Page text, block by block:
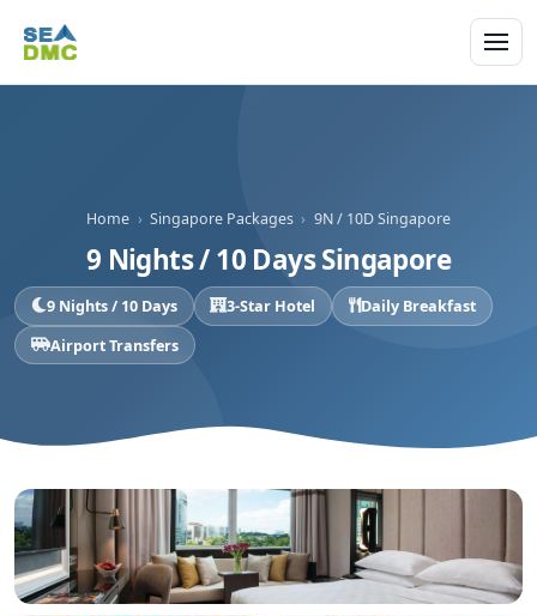
Home › Singapore Packages › 9N / 10D Singapore
9 Nights / 10 Days Singapore
9 Nights / 10 Days 3-Star Hotel
Daily Breakfast
Airport Transfers